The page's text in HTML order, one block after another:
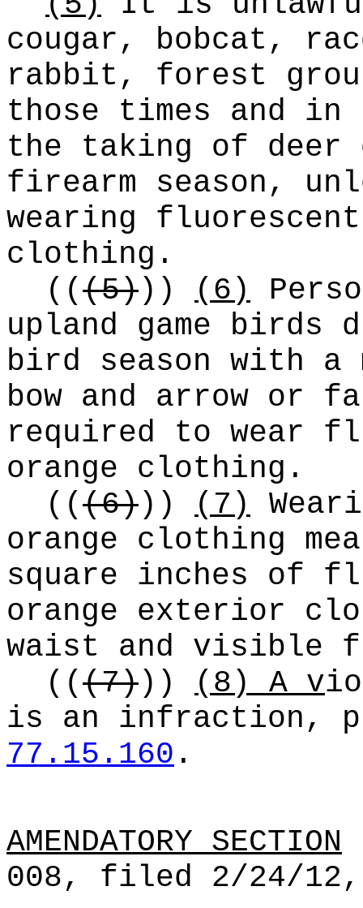
cougar, bobcat,
rabbit, forest
those times and in
the taking of deer
firearm season,
wearing
clothing.
(((5))) (6)
upland game birds
bird season with a
bow and arrow or
required to wear
orange clothing.
(((6))) (7)
orange clothing
square inches of
orange exterior
waist and visible
(((7))) (8) A v
is an infraction,
77.15.160 .
AMENDATORY SECTION
008, filed 2/24/